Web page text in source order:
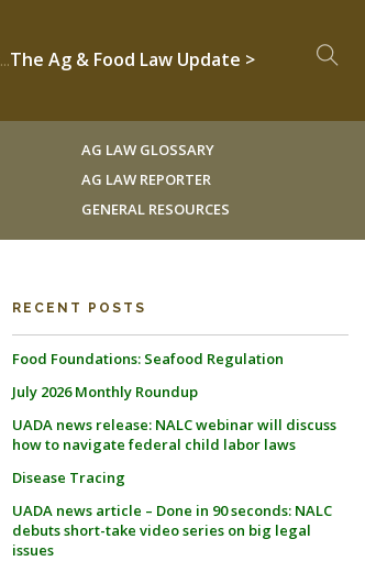
The Ag & Food Law Update >
AG LAW GLOSSARY
AG LAW REPORTER
GENERAL RESOURCES
RECENT POSTS
Food Foundations: Seafood Regulation
July 2026 Monthly Roundup
UADA news release: NALC webinar will discuss
how to navigate federal child labor laws
Disease Tracing
UADA news article – Done in 90 seconds: NALC
debuts short-take video series on big legal
issues